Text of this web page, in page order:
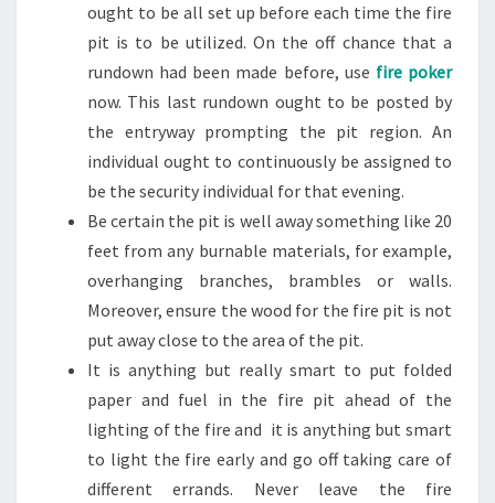
ought to be all set up before each time the fire
pit is to be utilized. On the off chance that a
rundown had been made before, use fire poker
now. This last rundown ought to be posted by
the entryway prompting the pit region. An
individual ought to continuously be assigned to
be the security individual for that evening.
Be certain the pit is well away something like 20
feet from any burnable materials, for example,
overhanging branches, brambles or walls.
Moreover, ensure the wood for the fire pit is not
put away close to the area of the pit.
It is anything but really smart to put folded
paper and fuel in the fire pit ahead of the
lighting of the fire and it is anything but smart
to light the fire early and go off taking care of
different errands. Never leave the fire